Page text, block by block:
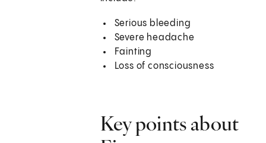
Serious bleeding
Severe headache
Fainting
Loss of consciousness
Key points about